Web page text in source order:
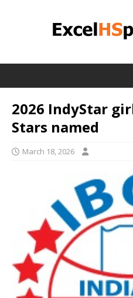
2026 IndyStar
Stars named
March 18, 2026